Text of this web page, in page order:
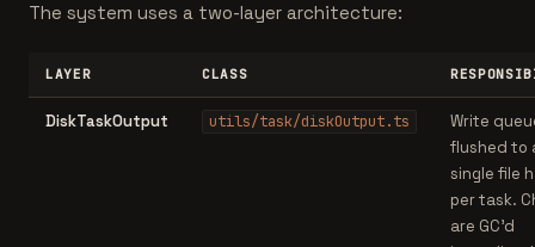
The system uses a two-layer architecture:
LAYER CLASS
DiskTaskOutput utils/task/diskOutput.ts
Write
flushed to
single file
per task.
are GC'd